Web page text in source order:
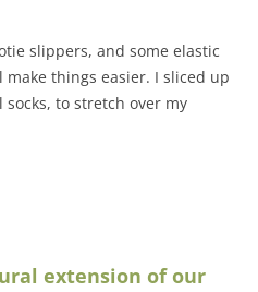
slippers, and some elastic
things easier. I sliced up
socks, to stretch over my
extension of our